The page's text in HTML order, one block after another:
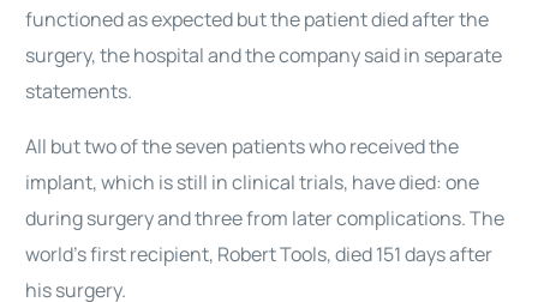
functioned as expected but the patient died after the
surgery, the hospital and the company said in separate
statements.
All but two of the seven patients who received the
implant, which is still in clinical trials, have died: one
during surgery and three from later complications. The
world’s first recipient, Robert Tools, died 151 days after
his surgery.